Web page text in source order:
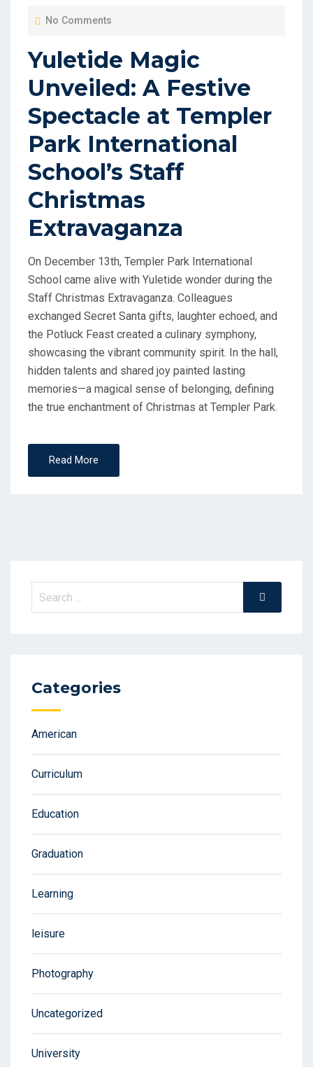
S
E
D
N
No Comments
Yuletide Magic
Unveiled: A Festive
Spectacle at Templer
Park International
School’s Staff
Christmas
Extravaganza
On December 13th, Templer Park International
School came alive with Yuletide wonder during the
Staff Christmas Extravaganza. Colleagues
exchanged Secret Santa gifts, laughter echoed, and
the Potluck Feast created a culinary symphony,
showcasing the vibrant community spirit. In the hall,
hidden talents and shared joy painted lasting
memories—a magical sense of belonging, defining
the true enchantment of Christmas at Templer Park.
Read More
Search
for:
Search
Categories
American
Curriculum
Education
Graduation
Learning
leisure
Photography
Uncategorized
University